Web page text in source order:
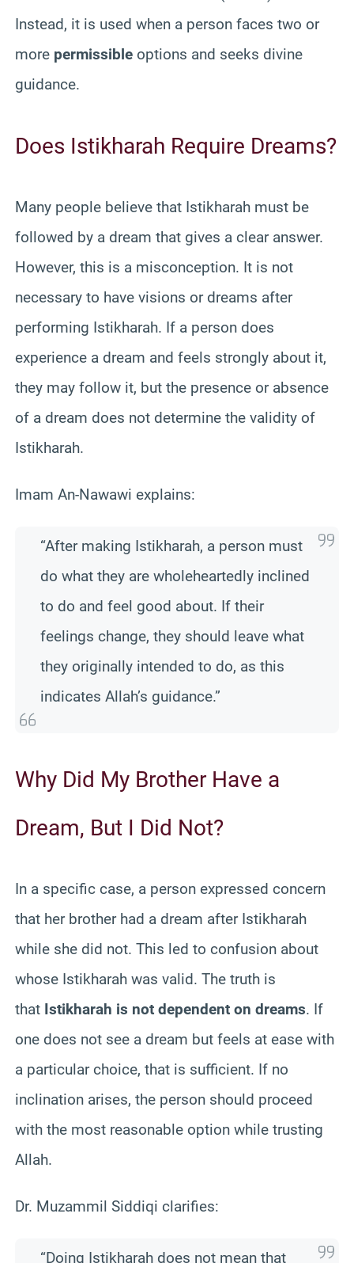
Instead, it is used when a person faces two or
more permissible options and seeks divine
guidance.
Does Istikharah Require Dreams?
Many people believe that Istikharah must be
followed by a dream that gives a clear answer.
However, this is a misconception. It is not
necessary to have visions or dreams after
performing Istikharah. If a person does
experience a dream and feels strongly about it,
they may follow it, but the presence or absence
of a dream does not determine the validity of
Istikharah.
Imam An-Nawawi explains:
“After making Istikharah, a person must
do what they are wholeheartedly inclined
to do and feel good about. If their
feelings change, they should leave what
they originally intended to do, as this
indicates Allah’s guidance.”
Why Did My Brother Have a
Dream, But I Did Not?
In a specific case, a person expressed concern
that her brother had a dream after Istikharah
while she did not. This led to confusion about
whose Istikharah was valid. The truth is
that Istikharah is not dependent on dreams. If
one does not see a dream but feels at ease with
a particular choice, that is sufficient. If no
inclination arises, the person should proceed
with the most reasonable option while trusting
Allah.
Dr. Muzammil Siddiqi clarifies:
“Doing Istikharah does not mean that